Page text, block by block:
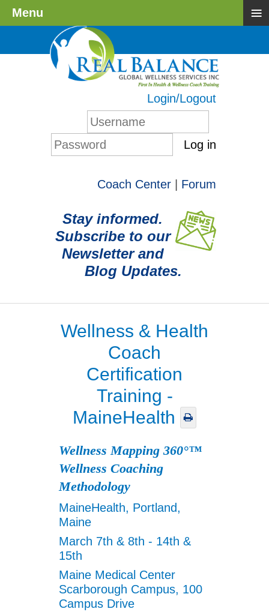
Login/Logout
Log in
Coach Center Forum
Stay informed.
Subscribe to our
Newsletter and
Blog Updates.
Wellness & Health
Coach
Certification
Training -
MaineHealth
Wellness Mapping 360°™
Wellness Coaching
Methodology
MaineHealth, Portland,
Maine
March 7th & 8th - 14th &
15th
Maine Medical Center
Scarborough Campus, 100
Campus Drive
Menu ≡